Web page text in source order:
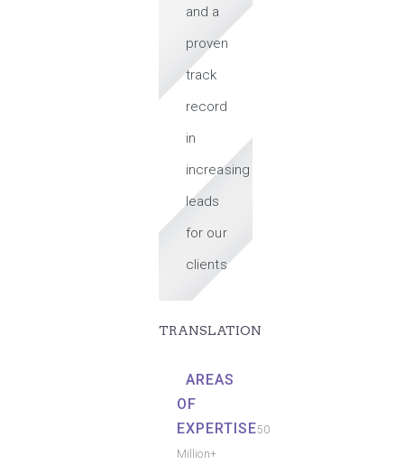
and a
proven
track
record
in
increasing
leads
for our
clients
TRANSLATION
AREAS
OF
EXPERTISE50
Million+